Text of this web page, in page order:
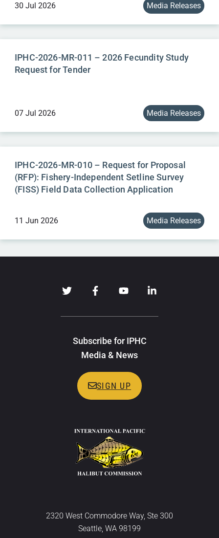
30 Jul 2026 Media Releases
IPHC-2026-MR-011 – 2026 Fecundity Study
Request for Tender
07 Jul 2026 Media Releases
IPHC-2026-MR-010 – Request for Proposal
(RFP): Fishery-Independent Setline Survey
(FISS) Field Data Collection Application
11 Jun 2026 Media Releases
Subscribe for IPHC
Media & News
SIGN UP
2320 West Commodore Way, Ste 300
Seattle, WA 98199